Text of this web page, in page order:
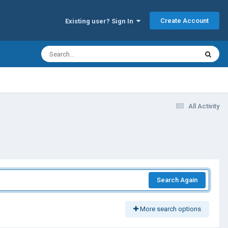
Existing user? Sign In Create Account
All Activity
Search Again
More search options